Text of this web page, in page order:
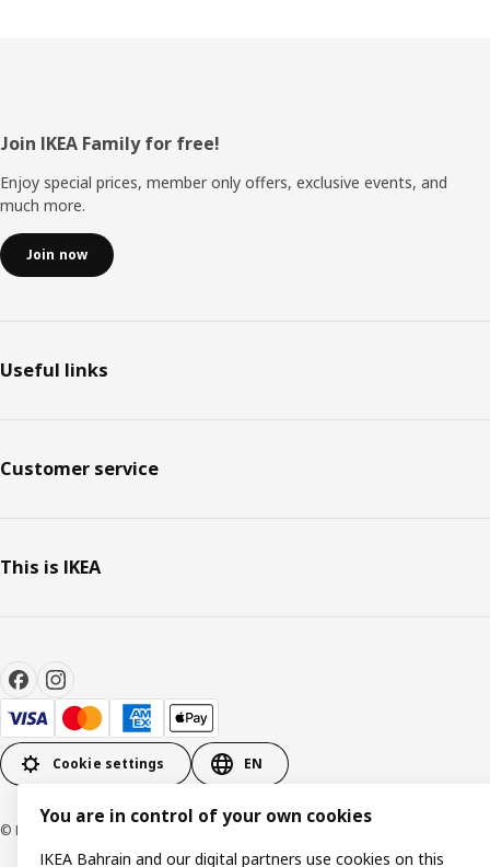
Footer
Join IKEA Family for free!
Enjoy special prices, member only offers, exclusive events, and
much more.
Join now
Useful links
Customer service
This is IKEA
Cookie settings EN
© Inter IKEA Systems B.V. 1999-2026
You are in control of your own cookies
IKEA Bahrain and our digital partners use cookies on this